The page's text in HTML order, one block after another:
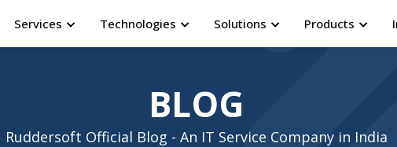
Services Technologies Solutions Products
BLOG
Ruddersoft Official Blog - An IT Service Company in India